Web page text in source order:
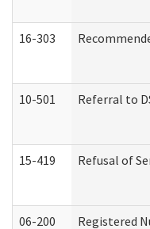
16-303
10-501 Referral to
15-419 Refusal of
06-200 Registered